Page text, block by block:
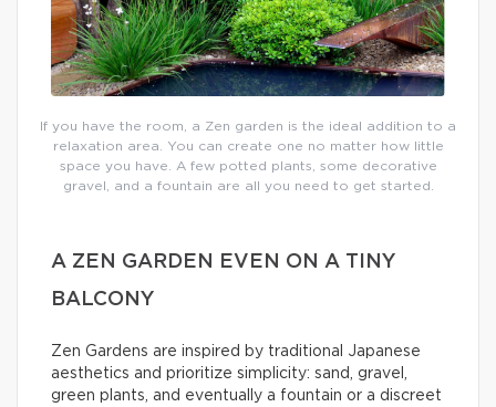
If you have the room, a Zen garden is the ideal addition to a
relaxation area. You can create one no matter how little
space you have. A few potted plants, some decorative
gravel, and a fountain are all you need to get started.
A ZEN GARDEN EVEN ON A TINY
BALCONY
Zen Gardens are inspired by traditional Japanese
aesthetics and prioritize simplicity: sand, gravel,
green plants, and eventually a fountain or a discreet